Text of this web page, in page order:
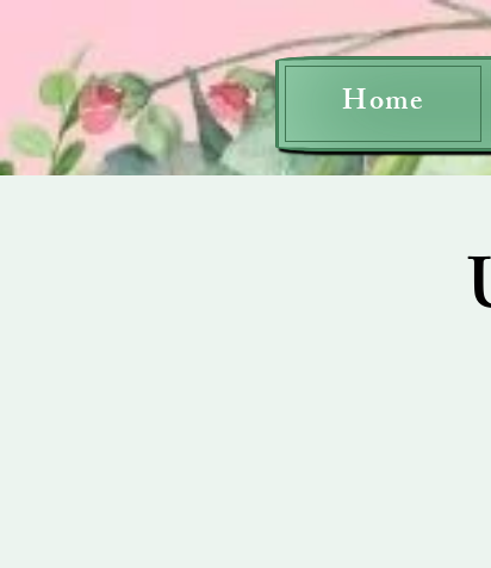
Home